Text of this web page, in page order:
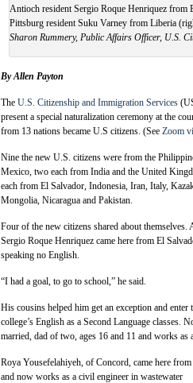
Antioch resident Sergio Roque Henriquez from
Pittsburg resident Suku Varney from Liberia
Sharon Rummery, Public Affairs Officer, U.S.
By Allen Payton
The U.S. Citizenship and Immigration Services
present a special naturalization ceremony at the
from 13 nations became U.S citizens. (See Zoom
Nine the new U.S. citizens were from the
Mexico, two each from India and the United
each from El Salvador, Indonesia, Iran, Italy,
Mongolia, Nicaragua and Pakistan.
Four of the new citizens shared about themselves.
Sergio Roque Henriquez came here from El
speaking no English.
“I had a goal, to go to school,” he said.
His cousins helped him get an exception and enter
college’s English as a Second Language classes.
married, dad of two, ages 16 and 11 and works as
Roya Yousefelahiyeh, of Concord, came here
and now works as a civil engineer in wastewater